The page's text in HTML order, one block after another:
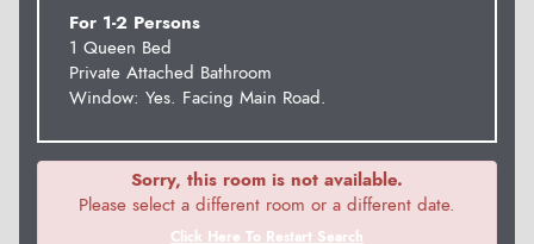
For 1-2 Persons
1 Queen Bed
Private Attached Bathroom
Window: Yes. Facing Main Road.
Sorry, this room is not available.
Please select a different room or a different date.
Click Here To Restart Search